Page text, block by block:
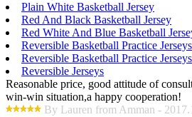
Plain White Basketball Jersey
Red And Black Basketball Jersey
Red White And Blue Basketball
Reversible Basketball Practice Jerseys
Reversible Basketball Practice
Reversible Jerseys
Reasonable price, good attitude of
win-win situation,a happy cooperation!
By Lauren from Amman -